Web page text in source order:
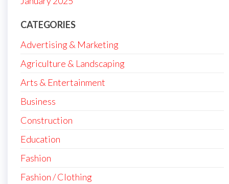
CATEGORIES
Advertising & Marketing
Agriculture & Landscaping
Arts & Entertainment
Business
Construction
Education
Fashion
Fashion / Clothing